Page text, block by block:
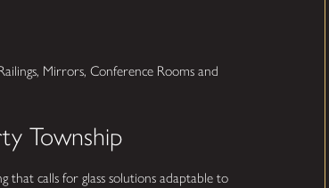
Mirrors, Conference Rooms and
Township
that calls for glass solutions adaptable to